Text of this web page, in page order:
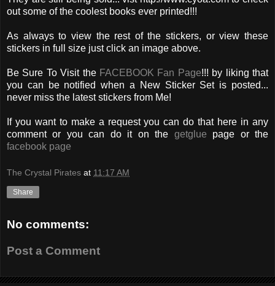
out some of the coolest books ever printed!!!
As always to view the rest of the stickers, or view these
stickers in full size just click an image above.
Be Sure To Visit the FACEBOOK Fan Page!!! by liking that
you can be notified when a New Sticker Set is posted...
never miss the latest stickers from Me!
If you want to make a request you can do that here in any
comment or you can do it on the getglue page or the
facebook page
The Crystal Pirates at 11:17 AM
Share
No comments:
Post a Comment